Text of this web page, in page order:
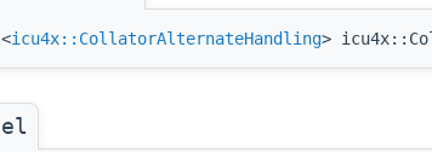
icu4x::CollatorAlternateHandling>